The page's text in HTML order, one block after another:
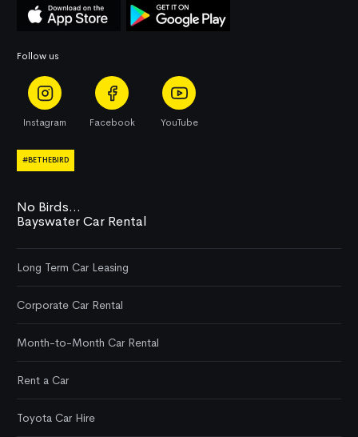
No Birds...
Bayswater Car Rental
Long Term Car Leasing
Corporate Car Rental
Month-to-Month Car Rental
Rent a Car
Toyota Car Hire
Follow us
Instagram Facebook YouTube
#BETHEBIRD